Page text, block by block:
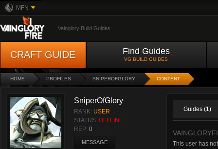
MFN
Vainglory Build Guides
CRAFT GUIDE Find Guides
VG BUILD GUIDES
HOME PROFILES SNIPEROFGLORY CONTENT
SniperOfGlory
RANK: USER
STATUS: OFFLINE
REP: 0
MESSAGE
Guides (1)
This user has